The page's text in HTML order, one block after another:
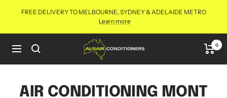
FREE DELIVERY TO MELBOURNE, SYDNEY & ADELAIDE METRO
Learn more
Navigation
Aus
Air
0
AIR CONDITIONING MONT